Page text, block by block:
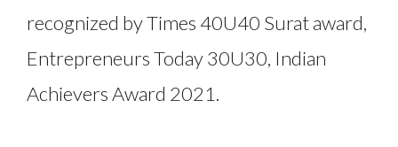
recognized by Times 40U40 Surat award,
Entrepreneurs Today 30U30, Indian
Achievers Award 2021.